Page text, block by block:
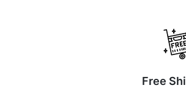
Free